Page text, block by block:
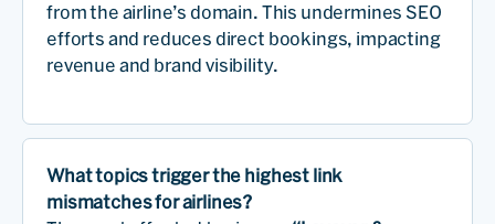
from the airline’s domain. This undermines SEO
efforts and reduces direct bookings, impacting
revenue and brand visibility.
What topics trigger the highest link
mismatches for airlines?